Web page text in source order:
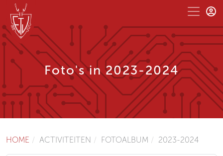
Foto's in 2023-2024
HOME ACTIVITEITEN FOTOALBUM 2023-2024